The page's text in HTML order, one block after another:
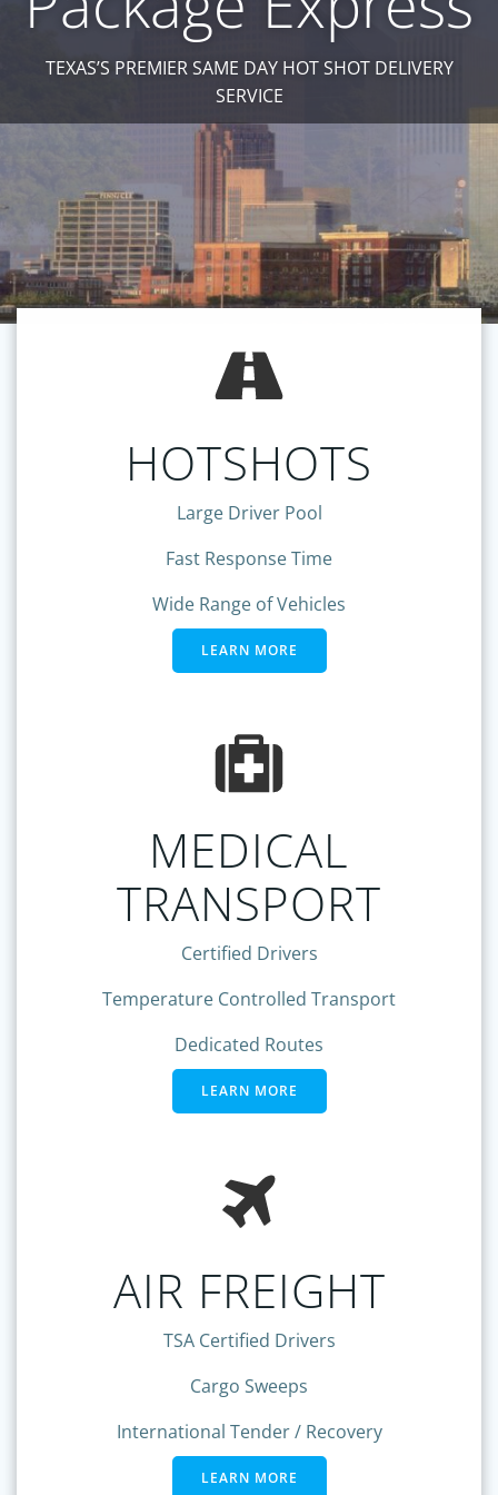
TEXAS’S PREMIER SAME DAY HOT SHOT DELIVERY
SERVICE
HOTSHOTS
Large Driver Pool
Fast Response Time
Wide Range of Vehicles
LEARN MORE
MEDICAL
TRANSPORT
Certified Drivers
Temperature Controlled Transport
Dedicated Routes
LEARN MORE
AIR FREIGHT
TSA Certified Drivers
Cargo Sweeps
International Tender / Recovery
LEARN MORE